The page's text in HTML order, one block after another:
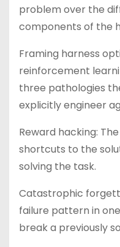
problem over the
components of the
Framing harness
reinforcement
three pathologies
explicitly engineer
Reward hacking:
shortcuts to the
solving the task.
Catastrophic
failure pattern in
break a previously